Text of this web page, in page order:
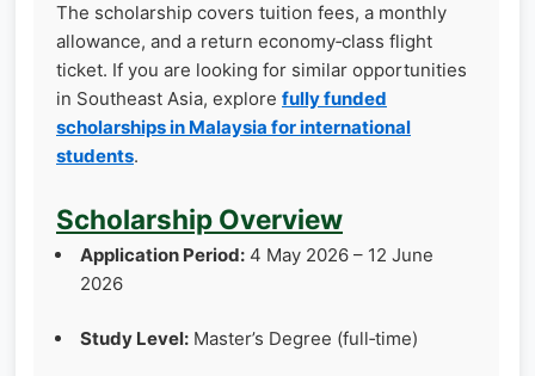
The scholarship covers tuition fees, a monthly
allowance, and a return economy‑class flight
ticket. If you are looking for similar opportunities
in Southeast Asia, explore fully funded
scholarships in Malaysia for international
students.
Scholarship Overview
Application Period: 4 May 2026 – 12 June
2026
Study Level: Master’s Degree (full‑time)